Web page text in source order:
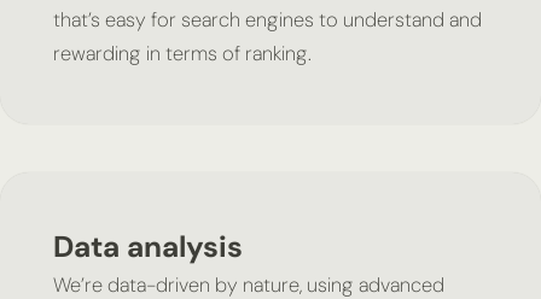
that’s easy for search engines to understand and
rewarding in terms of ranking.
Data analysis
We’re data-driven by nature, using advanced